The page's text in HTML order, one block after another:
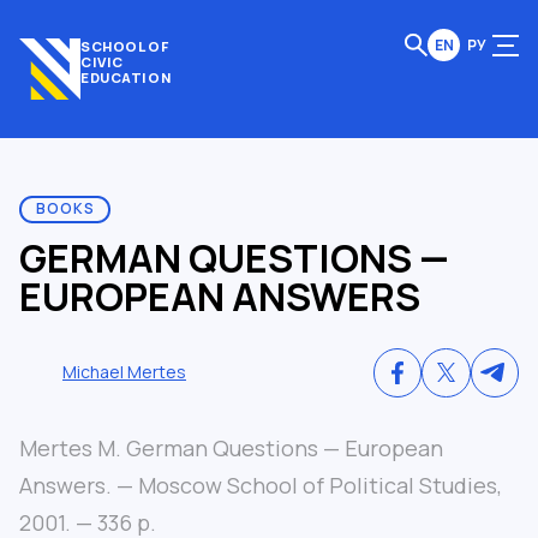
SCHOOL OF
CIVIC
EDUCATION
EN РУ
BOOKS
GERMAN QUESTIONS —
EUROPEAN ANSWERS
Michael Mertes
Mertes M. German Questions — European
Answers. — Moscow School of Political Studies,
2001. — 336 p.